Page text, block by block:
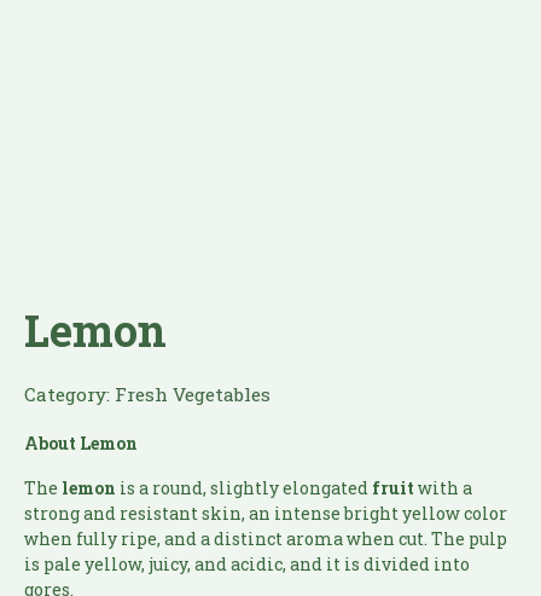
Lemon
Category: Fresh Vegetables
About Lemon
The lemon is a round, slightly elongated fruit with a
strong and resistant skin, an intense bright yellow color
when fully ripe, and a distinct aroma when cut. The pulp
is pale yellow, juicy, and acidic, and it is divided into
gores.